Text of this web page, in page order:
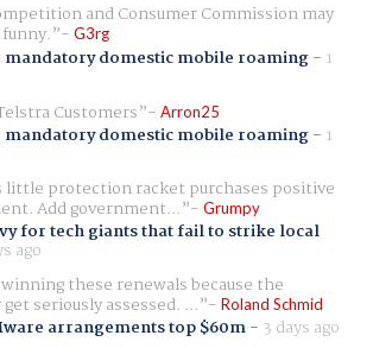
and Consumer Commission may
G3rg
mandatory domestic mobile roaming- 1
Customers
Arron25
mandatory domestic mobile roaming- 1
little protection racket purchases positive
Add government... Grumpy
for tech giants that fail to strike local
ago
these renewals because the
seriously assessed. ... Roland Schmid
arrangements top $60m- 3 days ago